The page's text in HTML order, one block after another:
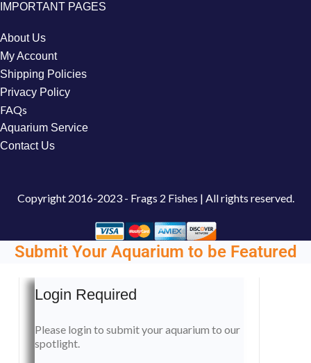
IMPORTANT PAGES
About Us
My Account
Shipping Policies
Privacy Policy
FAQs
Aquarium Service
Contact Us
Copyright 2016-2023 - Frags 2 Fishes | All rights reserved.
Submit Your Aquarium to be Featured
Login Required
Please login to submit your aquarium to our
spotlight.